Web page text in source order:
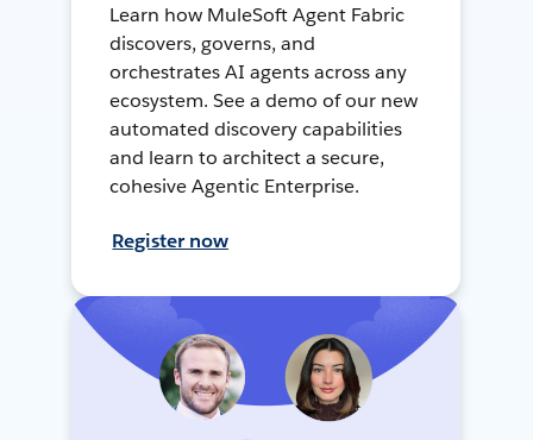
Learn how MuleSoft Agent Fabric
discovers, governs, and
orchestrates AI agents across any
ecosystem. See a demo of our new
automated discovery capabilities
and learn to architect a secure,
cohesive Agentic Enterprise.
Register now